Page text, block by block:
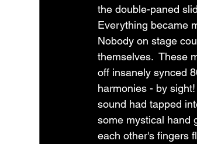
the double-paned
Everything became
Nobody on stage
themselves.  These
off insanely synced
harmonies - by
sound had tapped
some mystical hand
each other's fingers